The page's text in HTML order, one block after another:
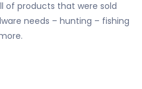
of products that were sold
needs – hunting – fishing